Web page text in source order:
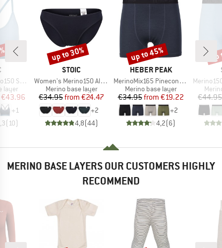
Bra
layer
Price
€43.96
+1
(10)
BRAND
STOIC
Item(s)
Women's Merino150 AlsenSt. Brief
Product group
Merino base layer
Price
€34.95 Reduced Price
from €24.47
+2
4,8(44)
Discount
up to 30%
BRAND
HEBER PEAK
Item(s)
MerinoMix165 PineconeHe. Boxer
Product group
Merino base layer
Price
€34.95 Reduced Price
from €19.22
+2
4,2(6)
Discount
up to 45%
Item(s)
Merino150
€44.95
MERINO BASE LAYERS OUR CUSTOMERS HIGHLY
RECOMMEND